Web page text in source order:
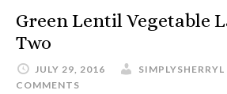
Green Lentil Vegetable
Two
JULY 29, 2016 SIMPLYSHERRYL
COMMENTS